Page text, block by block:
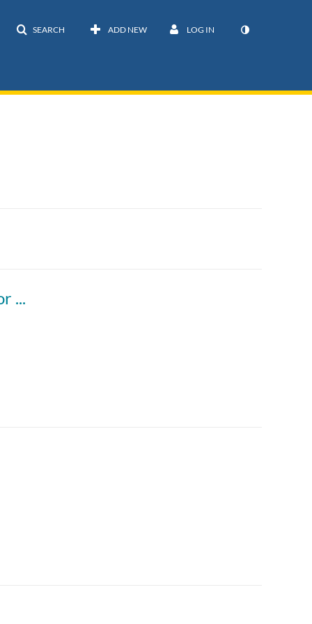
SEARCH ADD NEW LOG IN
Vector, Part 2) Iterate over contents of vector in C++